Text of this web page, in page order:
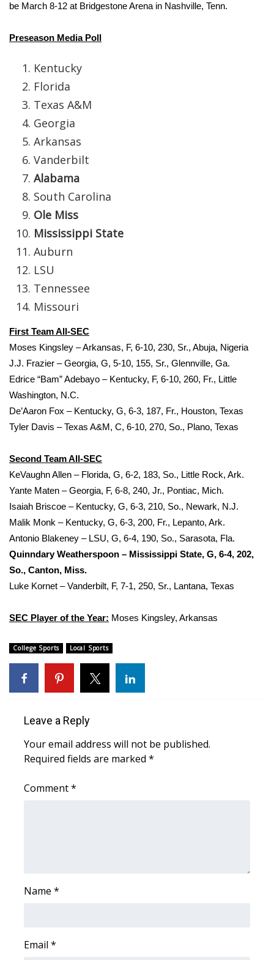
Weather Safety Information
Contests
Viewers Choice Awards 2026
2026 March Mayhem 3 in 1
WCBI Cutest Couple 2026
FOX 4 Winter Premieres Giveaway
FOX 4 Premiere Week Giveaway
Teacher of the Month
WCBI Contests – Rules, Privacy,
and Service
FEATURES
Home and Garden 2026
WCBI Cares
WCBI CONNECT
Job Fair 2025
Senior Spotlight 2026
Local Events
Obituaries
2025 Obituaries
2023 – 2024 Obituaries
Pets Without Partners
Big Deals
WCBI Medical Expert
Hosford Legal Line
My MS
be March 8‐12 at Bridgestone Arena in Nashville, Tenn.
Preseason Media Poll
Kentucky
Florida
Texas A&M
Georgia
Arkansas
Vanderbilt
Alabama
South Carolina
Ole Miss
Mississippi State
Auburn
LSU
Tennessee
Missouri
First Team All‐SEC
Moses Kingsley – Arkansas, F, 6‐10, 230, Sr., Abuja, Nigeria
J.J. Frazier – Georgia, G, 5‐10, 155, Sr., Glennville, Ga.
Edrice “Bam” Adebayo – Kentucky, F, 6‐10, 260, Fr., Little
Washington, N.C.
De’Aaron Fox – Kentucky, G, 6‐3, 187, Fr., Houston, Texas
Tyler Davis – Texas A&M, C, 6‐10, 270, So., Plano, Texas
Second Team All‐SEC
KeVaughn Allen – Florida, G, 6‐2, 183, So., Little Rock, Ark.
Yante Maten – Georgia, F, 6‐8, 240, Jr., Pontiac, Mich.
Isaiah Briscoe – Kentucky, G, 6‐3, 210, So., Newark, N.J.
Malik Monk – Kentucky, G, 6‐3, 200, Fr., Lepanto, Ark.
Antonio Blakeney – LSU, G, 6‐4, 190, So., Sarasota, Fla.
Quinndary Weatherspoon – Mississippi State, G, 6‐4, 202,
So., Canton, Miss.
Luke Kornet – Vanderbilt, F, 7‐1, 250, Sr., Lantana, Texas
SEC Player of the Year: Moses Kingsley, Arkansas
College Sports Local Sports
Leave a Reply
Your email address will not be published.
Required fields are marked *
Comment*
Name *
Email *